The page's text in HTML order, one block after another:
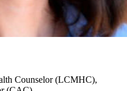
Counselor (LCMHC),